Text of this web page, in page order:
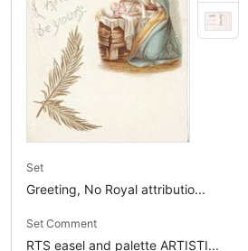
Set
Greeting, No Royal attributio...
Set Comment
RTS easel and palette ARTISTI...